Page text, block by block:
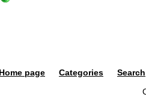
Home page Categories
Search